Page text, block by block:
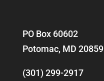
PO Box 60602
Potomac, MD 20859
(301) 299-2917